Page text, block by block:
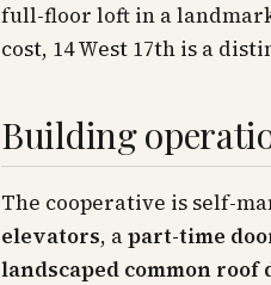
full-floor loft in a
cost, 14 West 17th is a
Building
The cooperative is self-
elevators, apart-time
landscaped common roof